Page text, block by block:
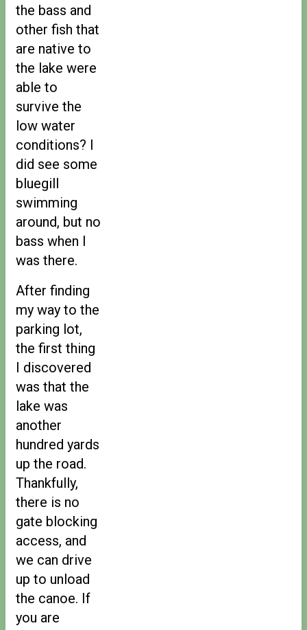
the bass and
other fish that
are native to
the lake were
able to
survive the
low water
conditions? I
did see some
bluegill
swimming
around, but no
bass when I
was there.
After finding
my way to the
parking lot,
the first thing
I discovered
was that the
lake was
another
hundred yards
up the road.
Thankfully,
there is no
gate blocking
access, and
we can drive
up to unload
the canoe. If
you are